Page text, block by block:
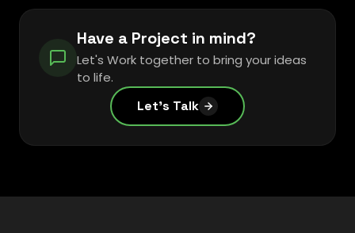
Have a Project in mind?
Let's Work together to bring your ideas
to life.
Let's Talk